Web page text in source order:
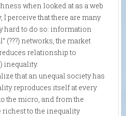
when looked at as a web
perceive that there are many
hard to do so: information
(???) networks, the market
relationship to
inequality.
that an unequal society has
reproduces itself at every
the micro, and from the
richest to the inequality